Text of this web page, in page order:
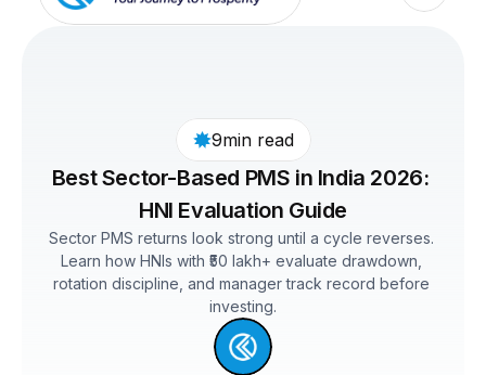
9min read
Best Sector-Based PMS in India 2026:
HNI Evaluation Guide
Sector PMS returns look strong until a cycle reverses.
Learn how HNIs with ₹50 lakh+ evaluate drawdown,
rotation discipline, and manager track record before
investing.